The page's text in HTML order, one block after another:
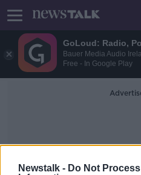
GoLoud: Radio,
Bauer Media Audio
Free - In Google Play
Newstalk - Do Not